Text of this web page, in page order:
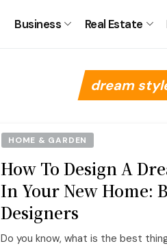
Business Real Estate
dream
HOME & GARDEN
How To Design A
In Your New Home:
Designers
Do you know, what is the best